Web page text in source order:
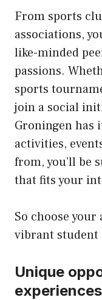
From sports
associations,
like-minded
passions.
sports
join a social
Groningen has
activities,
from, you’ll be
that fits your
So choose
vibrant student
Unique